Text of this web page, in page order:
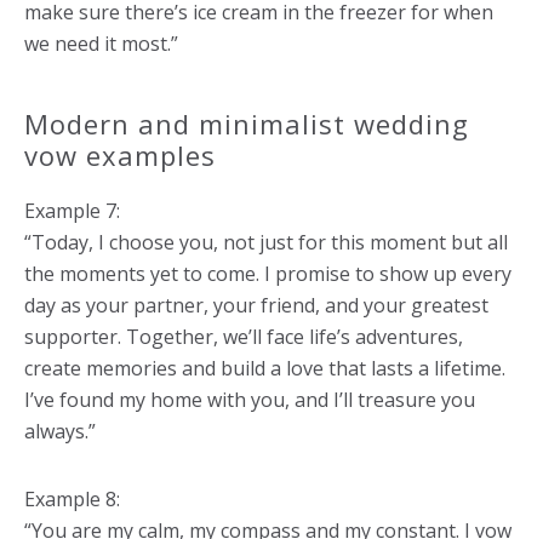
make sure there’s ice cream in the freezer for when
we need it most.”
Modern and minimalist wedding
vow examples
Example 7:
“Today, I choose you, not just for this moment but all
the moments yet to come. I promise to show up every
day as your partner, your friend, and your greatest
supporter. Together, we’ll face life’s adventures,
create memories and build a love that lasts a lifetime.
I’ve found my home with you, and I’ll treasure you
always.”
Example 8:
“You are my calm, my compass and my constant. I vow